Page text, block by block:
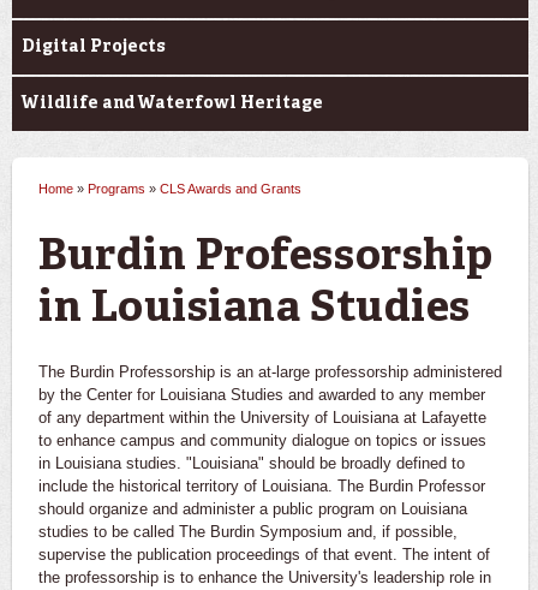
Digital Projects
Wildlife and Waterfowl Heritage
You are here
Home » Programs » CLS Awards and Grants
Burdin Professorship
in Louisiana Studies
The Burdin Professorship is an at-large professorship administered
by the Center for Louisiana Studies and awarded to any member
of any department within the University of Louisiana at Lafayette
to enhance campus and community dialogue on topics or issues
in Louisiana studies. "Louisiana" should be broadly defined to
include the historical territory of Louisiana. The Burdin Professor
should organize and administer a public program on Louisiana
studies to be called The Burdin Symposium and, if possible,
supervise the publication proceedings of that event. The intent of
the professorship is to enhance the University's leadership role in